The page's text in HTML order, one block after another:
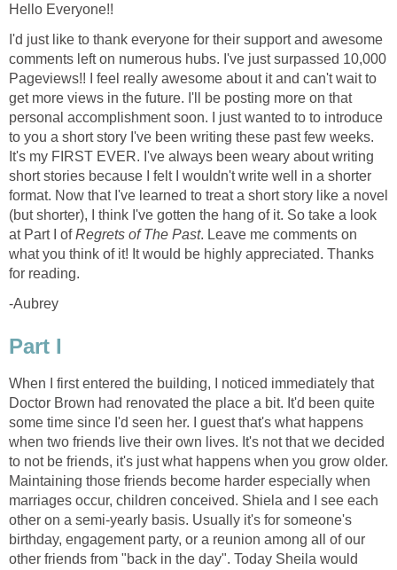
Hello Everyone!!
I'd just like to thank everyone for their support and awesome
comments left on numerous hubs. I've just surpassed 10,000
Pageviews!! I feel really awesome about it and can't wait to
get more views in the future. I'll be posting more on that
personal accomplishment soon. I just wanted to to introduce
to you a short story I've been writing these past few weeks.
It's my FIRST EVER. I've always been weary about writing
short stories because I felt I wouldn't write well in a shorter
format. Now that I've learned to treat a short story like a novel
(but shorter), I think I've gotten the hang of it. So take a look
at Part I ofRegrets of The Past. Leave me comments on
what you think of it! It would be highly appreciated. Thanks
for reading.
-Aubrey
Part I
When I first entered the building, I noticed immediately that
Doctor Brown had renovated the place a bit. It'd been quite
some time since I'd seen her. I guest that's what happens
when two friends live their own lives. It's not that we decided
to not be friends, it's just what happens when you grow older.
Maintaining those friends become harder especially when
marriages occur, children conceived. Shiela and I see each
other on a semi-yearly basis. Usually it's for someone's
birthday, engagement party, or a reunion among all of our
other friends from "back in the day". Today Sheila would